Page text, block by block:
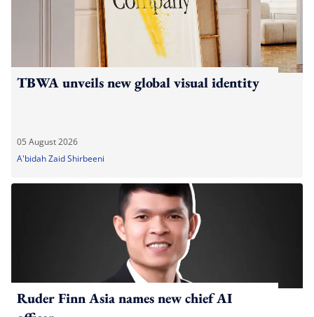
TBWA unveils new global visual identity
05 August 2026
A'bidah Zaid Shirbeeni
Ruder Finn Asia names new chief AI